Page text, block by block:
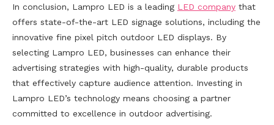
In conclusion, Lampro LED is a leading LED company that
offers state-of-the-art LED signage solutions, including the
innovative fine pixel pitch outdoor LED displays. By
selecting Lampro LED, businesses can enhance their
advertising strategies with high-quality, durable products
that effectively capture audience attention. Investing in
Lampro LED’s technology means choosing a partner
committed to excellence in outdoor advertising.